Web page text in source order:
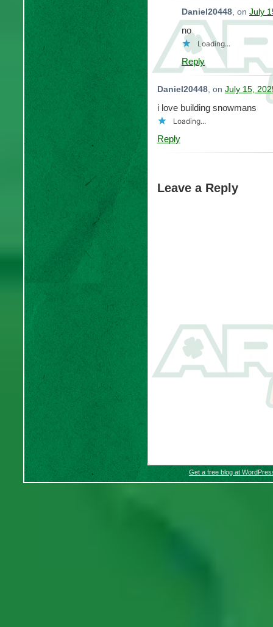
Daniel20448, on July
no
Loading...
Reply
Daniel20448, on July 15,
i love building snowmans
Loading...
Reply
Leave a Reply
Get a free blog at